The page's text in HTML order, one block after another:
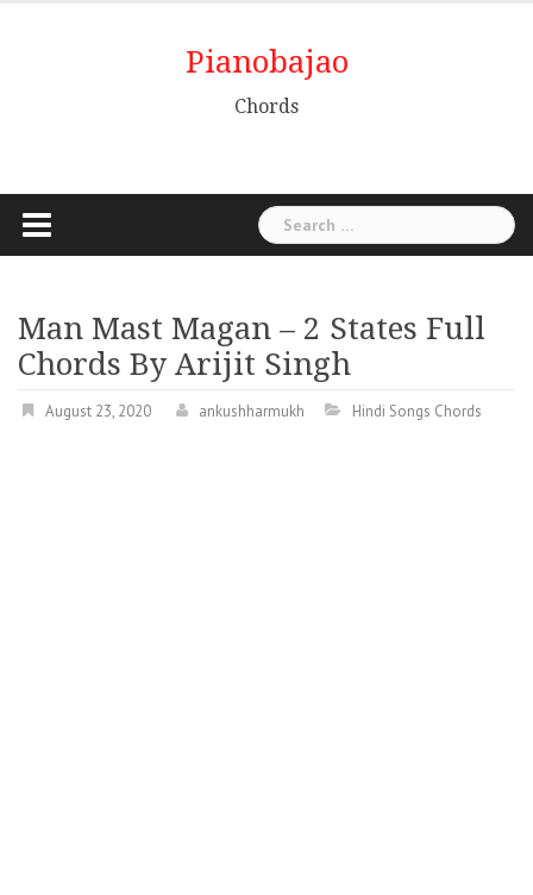
Pianobajao
Chords
Man Mast Magan – 2 States Full
Chords By Arijit Singh
August 23, 2020 ankushharmukh Hindi Songs Chords